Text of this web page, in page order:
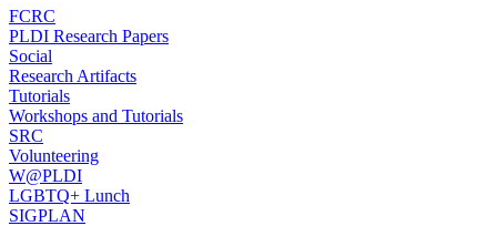
FCRC
PLDI Research Papers
Social
Research Artifacts
Tutorials
Workshops and Tutorials
SRC
Volunteering
W@PLDI
LGBTQ+ Lunch
SIGPLAN